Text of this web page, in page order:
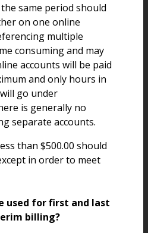
same period should
on one online
multiple
consuming and may
accounts will be paid
and only hours in
go under
is generally no
separate accounts.
than $500.00 should
in order to meet
used for first and last
billing?